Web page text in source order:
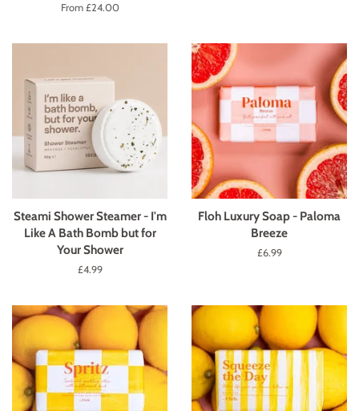
From £24.00
Steami Shower Steamer - I'm
Like A Bath Bomb but for
Your Shower
Regular
£4.99
Floh Luxury Soap - Paloma
Breeze
Regular
£6.99